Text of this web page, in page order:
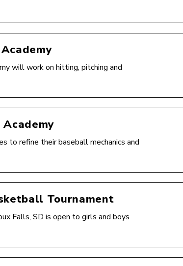
will work on hitting, pitching and
to refine their baseball mechanics and
Tournament
Falls, SD is open to girls and boys